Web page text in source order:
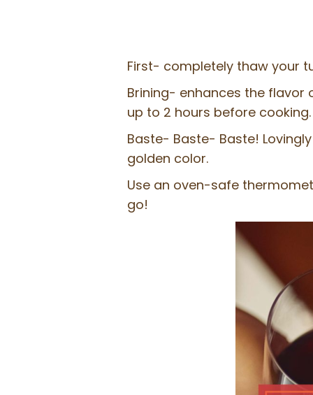
First- completely thaw your
Brining- enhances the flavor
up to 2 hours before cooking.
Baste- Baste- Baste!
golden color.
Use an oven-safe
go!